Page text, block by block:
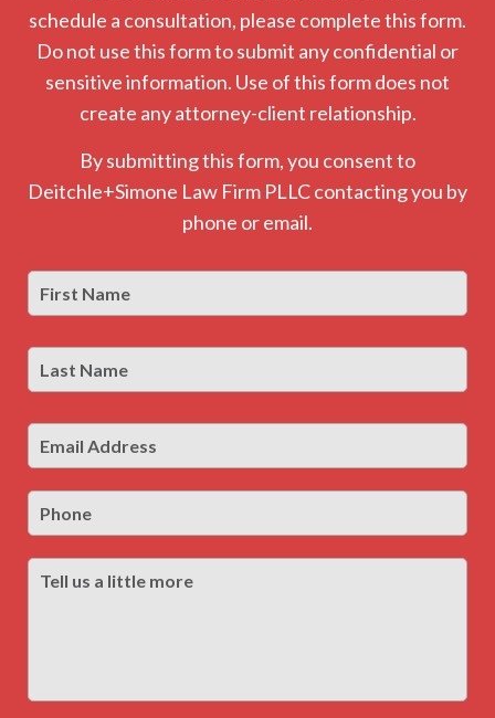
schedule a consultation, please complete this form.
Do not use this form to submit any confidential or
sensitive information. Use of this form does not
create any attorney-client relationship.
By submitting this form, you consent to
Deitchle+Simone Law Firm PLLC contacting you by
phone or email.
First
Name *
Last
Name *
Email
Address *
Phone
Tell
more